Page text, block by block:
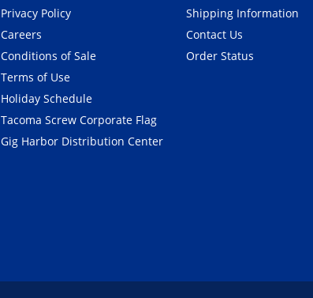
Privacy Policy
Careers
Conditions of Sale
Terms of Use
Holiday Schedule
Tacoma Screw Corporate Flag
Gig Harbor Distribution Center
Shipping Information
Contact Us
Order Status